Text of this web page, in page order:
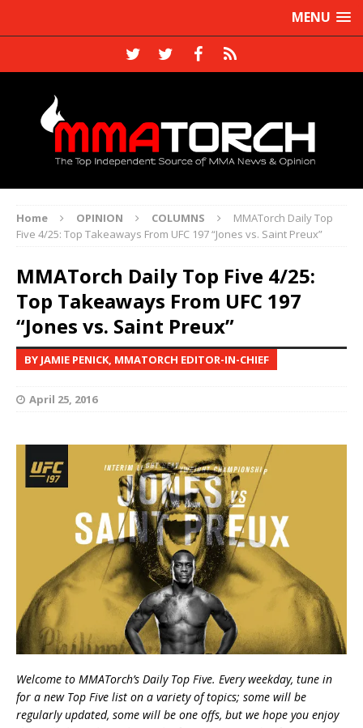
MENU
Home OPINION COLUMNS
MMATorch Daily Top
Five 4/25: Top Takeaways From UFC 197 “Jones vs. Saint Preux”
MMATorch Daily Top Five 4/25:
Top Takeaways From UFC 197
“Jones vs. Saint Preux”
BY JAMIE PENICK, MMATORCH EDITOR-IN-CHIEF
April 25, 2016
Welcome to MMATorch’s Daily Top Five. Every weekday, tune in
for a new Top Five list on a variety of topics; some will be
regularly updated, some will be one offs, but we hope you enjoy